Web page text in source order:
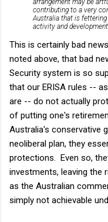
contributing to a very
Australia that is
activity and
This is certainly bad
noted above, that bad
Security system is so
that our ERISA rules --
are -- do not actually
of putting one's
Australia's conservative
neoliberal plan, they
protections. Even so,
investments, leaving the
as the Australian
simply not achievable